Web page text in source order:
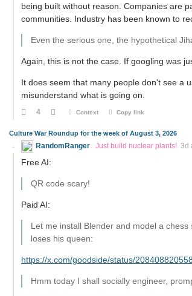
being built without reason. Companies are
communities. Industry has been known to
Even the serious one, the hypothetical
Again, this is not the case. If googling was
It does seem that many people don't see a
misunderstand what is going on.
4 Context Copy link
Culture War Roundup for the week of August 3, 2026
RandomRanger Just build nuclear plants! 3d
Free AI:
QR code scary!
Paid AI:
Let me install Blender and model a
loses his queen:
https://x.com/goodside/status/
Hmm today I shall socially engineer,